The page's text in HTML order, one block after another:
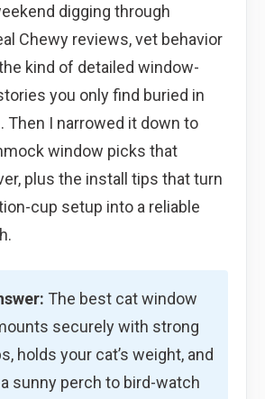
digging through
Chewy reviews, vet behavior
kind of detailed window-
you only find buried in
Then I narrowed it down to
window picks that
plus the install tips that turn
cup setup into a reliable
The best cat window
securely with strong
holds your cat’s weight, and
sunny perch to bird-watch